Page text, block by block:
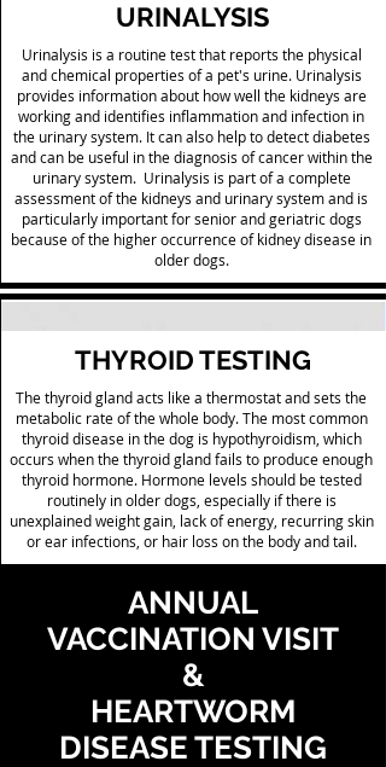
URINALYSIS
Urinalysis is a routine test that reports the physical
and chemical properties of a pet's urine. Urinalysis
provides information about how well the kidneys are
working and identifies inflammation and infection in
the urinary system. It can also help to detect diabetes
and can be useful in the diagnosis of cancer within the
urinary system. Urinalysis is part of a complete
assessment of the kidneys and urinary system and is
particularly important for senior and geriatric dogs
because of the higher occurrence of kidney disease in
older dogs.
THYROID TESTING
The thyroid gland acts like a thermostat and sets the
metabolic rate of the whole body. The most common
thyroid disease in the dog is hypothyroidism, which
occurs when the thyroid gland fails to produce enough
thyroid hormone. Hormone levels should be tested
routinely in older dogs, especially if there is
unexplained weight gain, lack of energy, recurring skin
or ear infections, or hair loss on the body and tail.
ANNUAL
VACCINATION VISIT
&
HEARTWORM
DISEASE TESTING